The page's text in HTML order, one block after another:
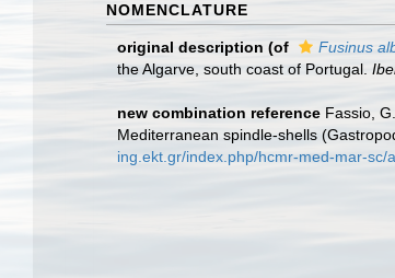
NOMENCLATURE
original description (of Fusinus
the Algarve, south coast of Portugal.
new combination reference Fassio,
Mediterranean spindle-shells
ing.ekt.gr/index.php/hcmr-med-mar-sc/